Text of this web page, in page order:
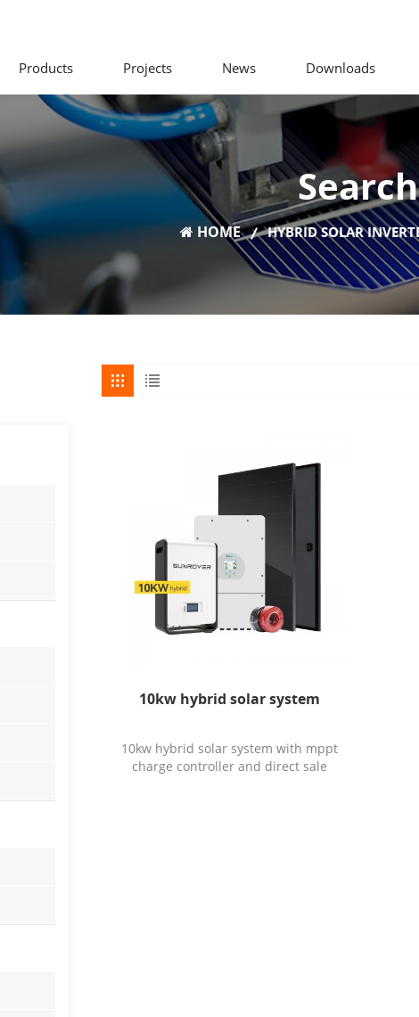
Products Projects News Downloads
Search
HOME
10kw hybrid solar system
10kw hybrid solar system with mppt
charge controller and direct sale